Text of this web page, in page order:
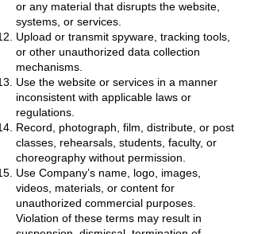
or any material that disrupts the website,
systems, or services.
Upload or transmit spyware, tracking tools,
or other unauthorized data collection
mechanisms.
Use the website or services in a manner
inconsistent with applicable laws or
regulations.
Record, photograph, film, distribute, or post
classes, rehearsals, students, faculty, or
choreography without permission.
Use Company’s name, logo, images,
videos, materials, or content for
unauthorized commercial purposes.
Violation of these terms may result in